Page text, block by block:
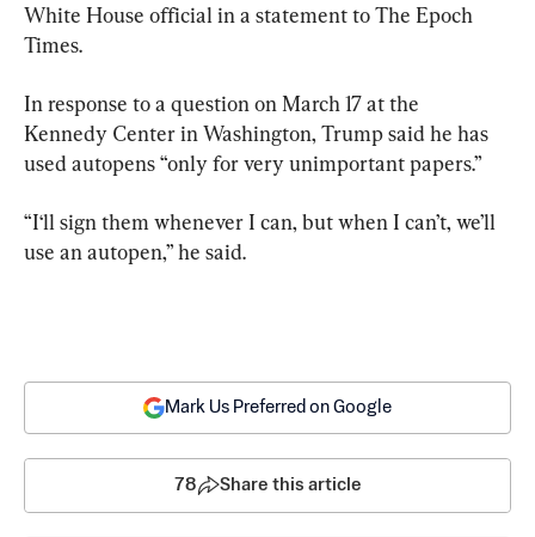
White House official in a statement to The Epoch
Times.
In response to a question on March 17 at the
Kennedy Center in Washington, Trump said he has
used autopens “only for very unimportant papers.”
“I‘ll sign them whenever I can, but when I can’t, we’ll
use an autopen,” he said.
Mark Us Preferred on Google
78 Share this article